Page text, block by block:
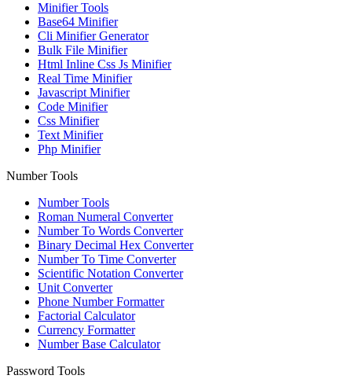
Minifier Tools
Base64 Minifier
Cli Minifier Generator
Bulk File Minifier
Html Inline Css Js Minifier
Real Time Minifier
Javascript Minifier
Code Minifier
Css Minifier
Text Minifier
Php Minifier
Number Tools
Number Tools
Roman Numeral Converter
Number To Words Converter
Binary Decimal Hex Converter
Number To Time Converter
Scientific Notation Converter
Unit Converter
Phone Number Formatter
Factorial Calculator
Currency Formatter
Number Base Calculator
Password Tools